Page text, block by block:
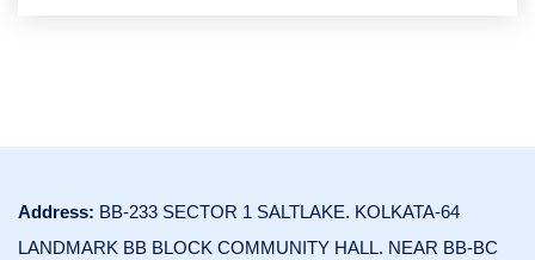
Address: BB-233 SECTOR 1 SALTLAKE. KOLKATA-64
LANDMARK BB BLOCK COMMUNITY HALL. NEAR BB-BC